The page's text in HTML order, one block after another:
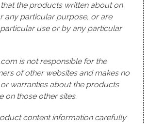
the products written about on
any particular purpose, or are
use or by any particular
is not responsible for the
of other websites and makes no
warranties about the products
on those other sites.
content information carefully